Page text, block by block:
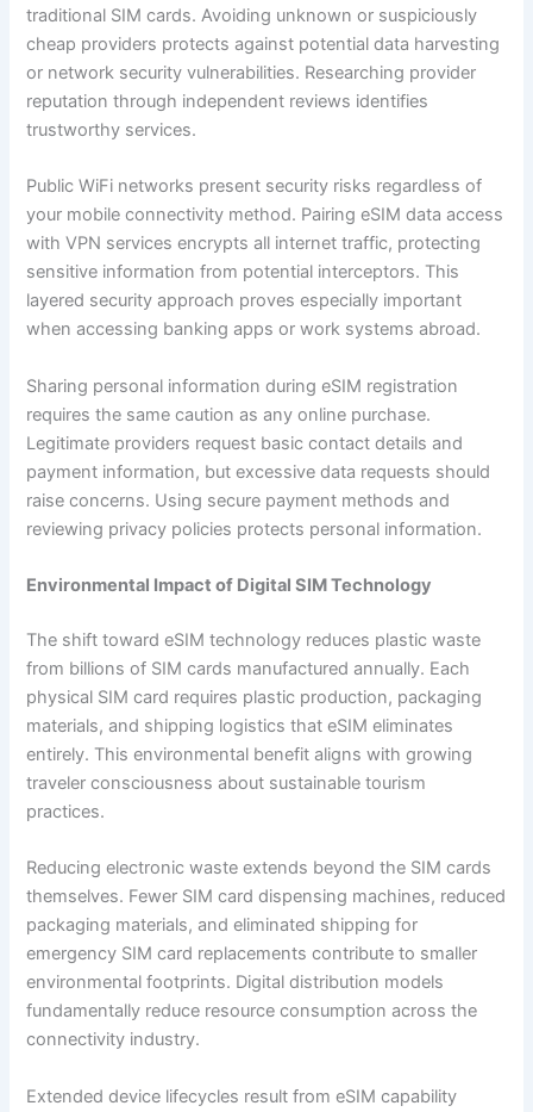
traditional SIM cards. Avoiding unknown or suspiciously
cheap providers protects against potential data harvesting
or network security vulnerabilities. Researching provider
reputation through independent reviews identifies
trustworthy services.
Public WiFi networks present security risks regardless of
your mobile connectivity method. Pairing eSIM data access
with VPN services encrypts all internet traffic, protecting
sensitive information from potential interceptors. This
layered security approach proves especially important
when accessing banking apps or work systems abroad.
Sharing personal information during eSIM registration
requires the same caution as any online purchase.
Legitimate providers request basic contact details and
payment information, but excessive data requests should
raise concerns. Using secure payment methods and
reviewing privacy policies protects personal information.
Environmental Impact of Digital SIM Technology
The shift toward eSIM technology reduces plastic waste
from billions of SIM cards manufactured annually. Each
physical SIM card requires plastic production, packaging
materials, and shipping logistics that eSIM eliminates
entirely. This environmental benefit aligns with growing
traveler consciousness about sustainable tourism
practices.
Reducing electronic waste extends beyond the SIM cards
themselves. Fewer SIM card dispensing machines, reduced
packaging materials, and eliminated shipping for
emergency SIM card replacements contribute to smaller
environmental footprints. Digital distribution models
fundamentally reduce resource consumption across the
connectivity industry.
Extended device lifecycles result from eSIM capability